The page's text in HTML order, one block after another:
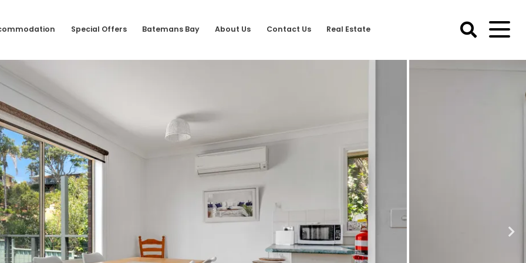
Special Offers Batemans Bay About Us Contact Us Real Estate